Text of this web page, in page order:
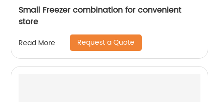
Small Freezer combination for convenient
store
Read More Request a Quote